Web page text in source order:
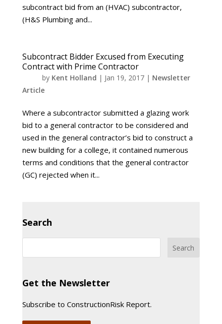
subcontract bid from an (HVAC) subcontractor,
(H&S Plumbing and...
Subcontract Bidder Excused from Executing
Contract with Prime Contractor
by Kent Holland | Jan 19, 2017| Newsletter
Article
Where a subcontractor submitted a glazing work
bid to a general contractor to be considered and
used in the general contractor’s bid to construct a
new building for a college, it contained numerous
terms and conditions that the general contractor
(GC) rejected when it...
Search
Get the Newsletter
Subscribe to ConstructionRisk Report.